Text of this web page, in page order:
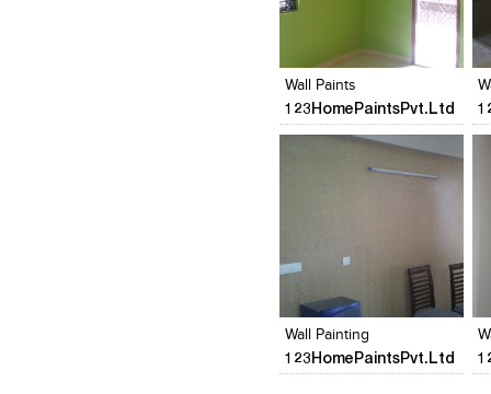
Wall Paints
123HomePaintsPvt.Ltd
View Likes
Wall Painting
123HomePaintsPvt.Ltd
View Likes